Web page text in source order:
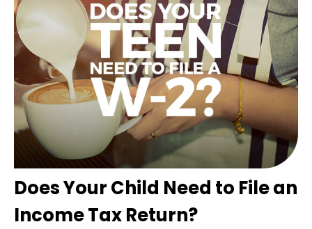
Does Your Child Need to File an
Income Tax Return?